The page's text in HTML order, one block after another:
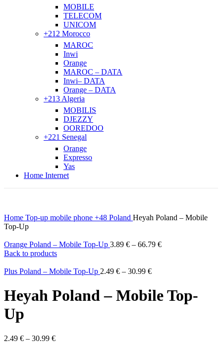
MOBILE
TELECOM
UNICOM
+212 Morocco
MAROC
Inwi
Orange
MAROC – DATA
Inwi– DATA
Orange – DATA
+213 Algeria
MOBILIS
DJEZZY
OOREDOO
+221 Senegal
Orange
Expresso
Yas
Home Internet
Home Top-up mobile phone +48 Poland Heyah Poland – Mobile
Top-Up
Orange Poland – Mobile Top-Up 3.89 € – 66.79 €
Back to products
Plus Poland – Mobile Top-Up 2.49 € – 30.99 €
Heyah Poland – Mobile Top-
Up
2.49 € – 30.99 €